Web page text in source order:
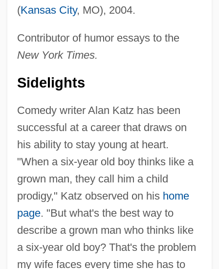
(Kansas City, MO), 2004.
Contributor of humor essays to the
New York Times.
Sidelights
Comedy writer Alan Katz has been
successful at a career that draws on
his ability to stay young at heart.
"When a six-year old boy thinks like a
grown man, they call him a child
prodigy," Katz observed on his home
page. "But what's the best way to
describe a grown man who thinks like
a six-year old boy? That's the problem
my wife faces every time she has to